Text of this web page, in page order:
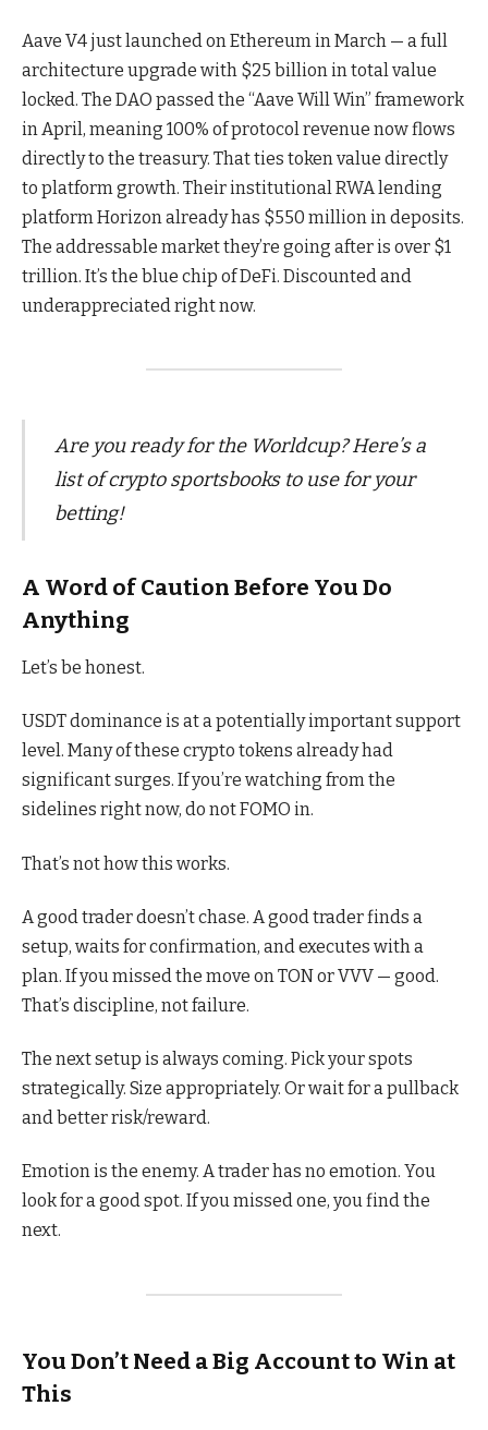
Aave V4 just launched on Ethereum in March — a full
architecture upgrade with $25 billion in total value
locked. The DAO passed the “Aave Will Win” framework
in April, meaning 100% of protocol revenue now flows
directly to the treasury. That ties token value directly
to platform growth. Their institutional RWA lending
platform Horizon already has $550 million in deposits.
The addressable market they’re going after is over $1
trillion. It’s the blue chip of DeFi. Discounted and
underappreciated right now.
Are you ready for the Worldcup? Here’s a
list of crypto sportsbooks to use for your
betting!
A Word of Caution Before You Do
Anything
Let’s be honest.
USDT dominance is at a potentially important support
level. Many of these crypto tokens already had
significant surges. If you’re watching from the
sidelines right now, do not FOMO in.
That’s not how this works.
A good trader doesn’t chase. A good trader finds a
setup, waits for confirmation, and executes with a
plan. If you missed the move on TON or VVV — good.
That’s discipline, not failure.
The next setup is always coming. Pick your spots
strategically. Size appropriately. Or wait for a pullback
and better risk/reward.
Emotion is the enemy. A trader has no emotion. You
look for a good spot. If you missed one, you find the
next.
You Don’t Need a Big Account to Win at
This